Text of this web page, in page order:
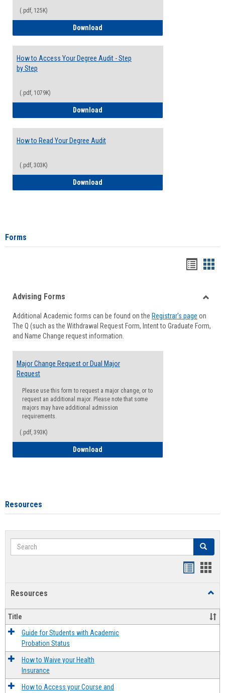
(.pdf, 125K)
Download
How to Access Your Degree Audit - Step
by Step
(.pdf, 1079K)
Download
How to Read Your Degree Audit
(.pdf, 303K)
Download
Forms
viewview
Forms
Advising Forms
Additional Academic forms can be found on the Registrar's page on
The Q (such as the Withdrawal Request Form, Intent to Graduate Form,
and Name Change request information.
Major Change Request or Dual Major
Request
Please use this form to request a major change, or to
request an additional major. Please note that some
majors may have additional admission
requirements.
(.pdf, 393K)
Download
Resources
Search Search
Resources
Title
Guide for Students with Academic
Probation Status
How to Waive your Health
Insurance
How to Access your Course and